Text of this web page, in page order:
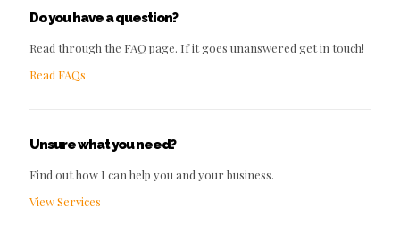
Do you have a question?
Read through the FAQ page. If it goes unanswered get in touch!
Read FAQs
Unsure what you need?
Find out how I can help you and your business.
View Services